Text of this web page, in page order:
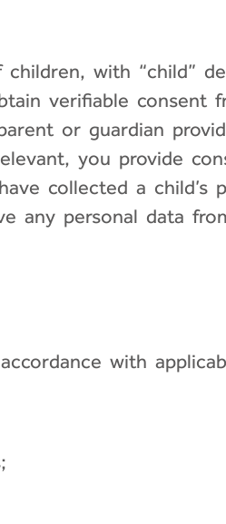
with “child”
verifiable consent
or guardian
you provide
collected a
any personal data
with